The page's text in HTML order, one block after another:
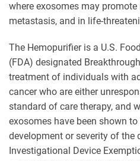
where exosomes may
metastasis, and in life-
The Hemopurifier is a U.S.
(FDA) designated
treatment of individuals with
cancer who are either
standard of care therapy, and
exosomes have been shown
development or severity of the
Investigational Device